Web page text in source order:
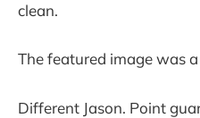
clean.
The featured image was
Different Jason. Point